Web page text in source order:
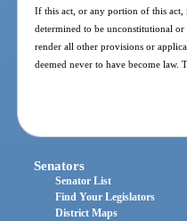
If this act, or any portion of this act,
determined to be unconstitutional
render all other provisions or
deemed never to have become law.
Senators
Senator List
Find Your Legislators
District Maps